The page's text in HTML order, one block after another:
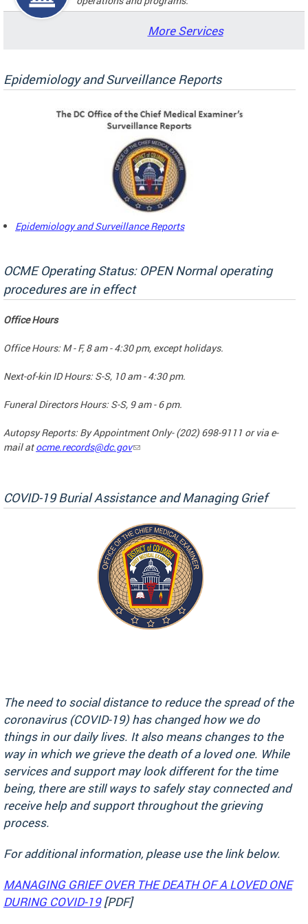
More Services
Epidemiology and Surveillance Reports
Epidemiology and Surveillance Reports
OCME Operating Status: OPEN Normal operating
procedures are in effect
Office Hours
Office Hours: M - F, 8 am - 4:30 pm, except holidays.
Next-of-kin ID Hours: S-S, 10 am - 4:30 pm.
Funeral Directors Hours: S-S, 9 am - 6 pm.
Autopsy Reports: By Appointment Only- (202) 698-9111 or via e-
mail atocme.records@dc.gov
COVID-19 Burial Assistance and Managing Grief
The need to social distance to reduce the spread of the
coronavirus (COVID-19) has changed how we do
things in our daily lives. It also means changes to the
way in which we grieve the death of a loved one. While
services and support may look different for the time
being, there are still ways to safely stay connected and
receive help and support throughout the grieving
process.
For additional information, please use the link below.
MANAGING GRIEF OVER THE DEATH OF A LOVED ONE
DURING COVID-19[PDF]